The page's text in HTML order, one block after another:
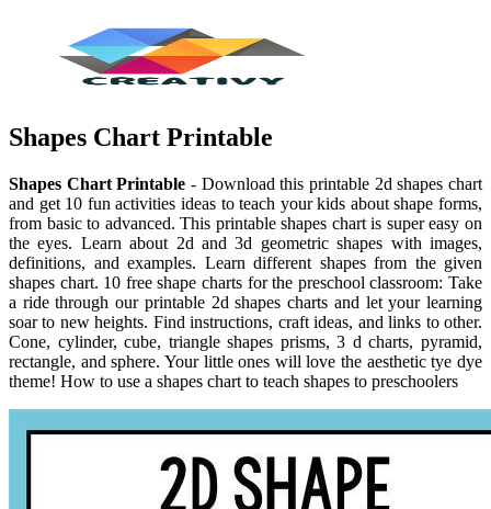
Shapes Chart Printable
Shapes Chart Printable - Download this printable 2d shapes chart
and get 10 fun activities ideas to teach your kids about shape forms,
from basic to advanced. This printable shapes chart is super easy on
the eyes. Learn about 2d and 3d geometric shapes with images,
definitions, and examples. Learn different shapes from the given
shapes chart. 10 free shape charts for the preschool classroom: Take
a ride through our printable 2d shapes charts and let your learning
soar to new heights. Find instructions, craft ideas, and links to other.
Cone, cylinder, cube, triangle shapes prisms, 3 d charts, pyramid,
rectangle, and sphere. Your little ones will love the aesthetic tye dye
theme! How to use a shapes chart to teach shapes to preschoolers